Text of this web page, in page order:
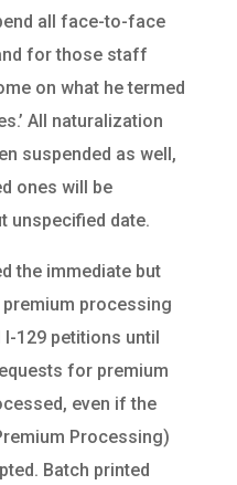
all face-to-face
for those staff
on what he termed
All naturalization
suspended as well,
ones will be
unspecified date.
the immediate but
processing
129 petitions until
for premium
even if the
Processing)
Batch printed